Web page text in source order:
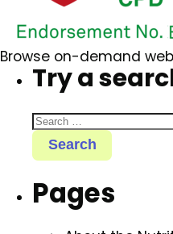
Browse on-demand
Try a
Pages